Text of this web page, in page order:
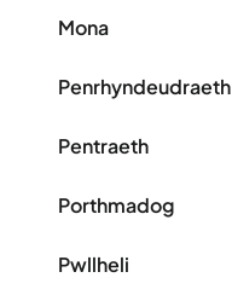
Mona
Penrhyndeudraeth
Pentraeth
Porthmadog
Pwllheli